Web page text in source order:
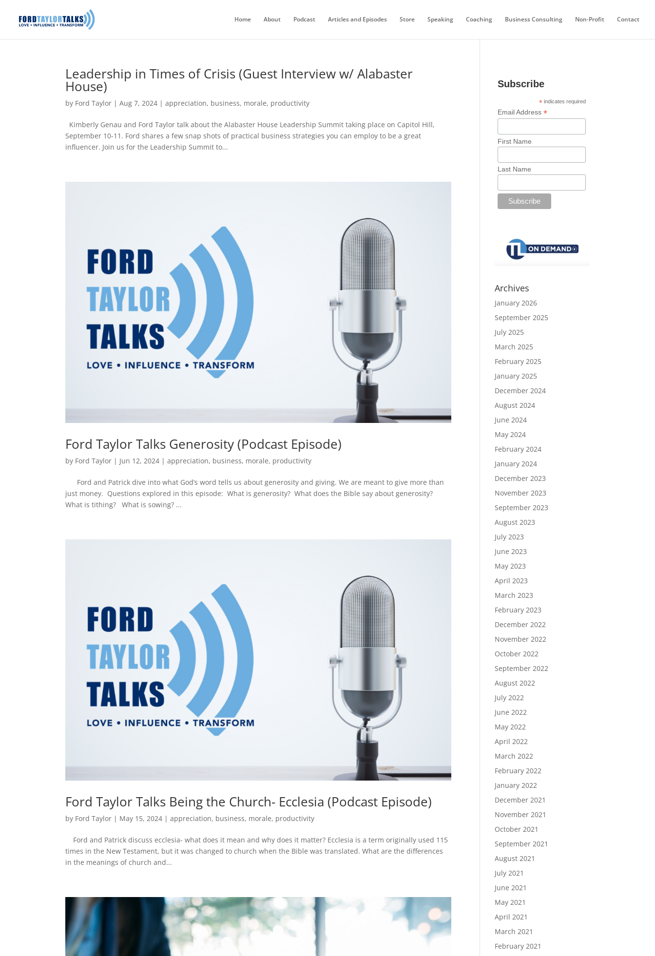
Home About Podcast Articles and Episodes Store Speaking Coaching Business Consulting Non-Profit Contact
Leadership in Times of Crisis (Guest Interview w/ Alabaster
House)
by Ford Taylor |Aug 7, 2024 |appreciation, business, morale, productivity
Kimberly Genau and Ford Taylor talk about the Alabaster House Leadership Summit taking place on Capitol Hill,
September 10-11. Ford shares a few snap shots of practical business strategies you can employ to be a great
influencer. Join us for the Leadership Summit to...
Ford Taylor Talks Generosity (Podcast Episode)
by Ford Taylor | Jun 12, 2024 |appreciation, business, morale, productivity
Ford and Patrick dive into what God’s word tells us about generosity and giving. We are meant to give more than
just money. Questions explored in this episode: What is generosity? What does the Bible say about generosity?
What is tithing? What is sowing? ...
Ford Taylor Talks Being the Church- Ecclesia (Podcast Episode)
by Ford Taylor | May 15, 2024 |appreciation, business, morale, productivity
Ford and Patrick discuss ecclesia- what does it mean and why does it matter? Ecclesia is a term originally used 115
times in the New Testament, but it was changed to church when the Bible was translated. What are the differences
in the meanings of church and...
Subscribe
* indicates required
Email Address *
First Name
Last Name
Archives
January 2026
September 2025
July 2025
March 2025
February 2025
January 2025
December 2024
August 2024
June 2024
May 2024
February 2024
January 2024
December 2023
November 2023
September 2023
August 2023
July 2023
June 2023
May 2023
April 2023
March 2023
February 2023
December 2022
November 2022
October 2022
September 2022
August 2022
July 2022
June 2022
May 2022
April 2022
March 2022
February 2022
January 2022
December 2021
November 2021
October 2021
September 2021
August 2021
July 2021
June 2021
May 2021
April 2021
March 2021
February 2021